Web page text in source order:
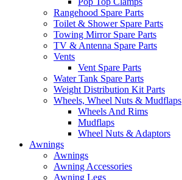
Rangehood Spare Parts
Toilet & Shower Spare Parts
Towing Mirror Spare Parts
TV & Antenna Spare Parts
Vents
Vent Spare Parts
Water Tank Spare Parts
Weight Distribution Kit Parts
Wheels, Wheel Nuts & Mudflaps
Wheels And Rims
Mudflaps
Wheel Nuts & Adaptors
Awnings
Awnings
Awning Accessories
Awning Legs